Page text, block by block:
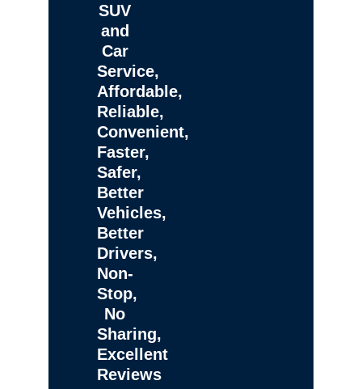
SUV
and
Car
Service,
Affordable,
Reliable,
Convenient,
Faster,
Safer,
Better
Vehicles,
Better
Drivers,
Non-
Stop,
No
Sharing,
Excellent
Reviews